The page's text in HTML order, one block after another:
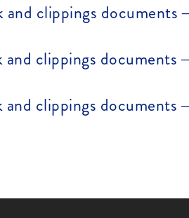
clippings documents
clippings documents
clippings documents